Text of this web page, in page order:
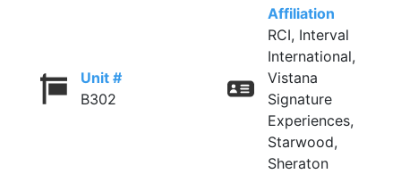
Unit #
B302
Affiliation
RCI, Interval
International,
Vistana
Signature
Experiences,
Starwood,
Sheraton